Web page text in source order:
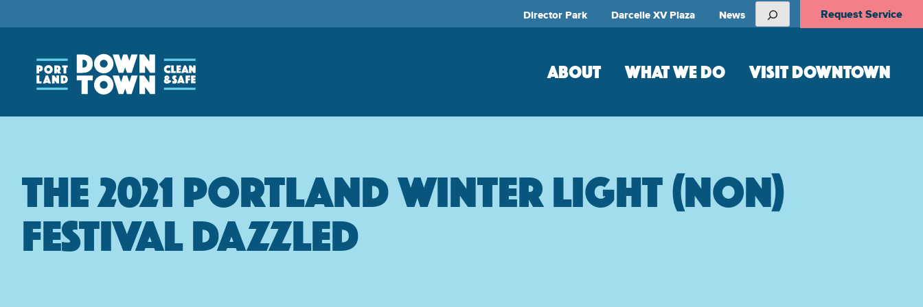
to
Director Park Darcelle XV Plaza News Search Request Service
ABOUT WHAT WE DO VISIT DOWNTOWN
The 2021 Portland Winter Light (non)
Festival Dazzled